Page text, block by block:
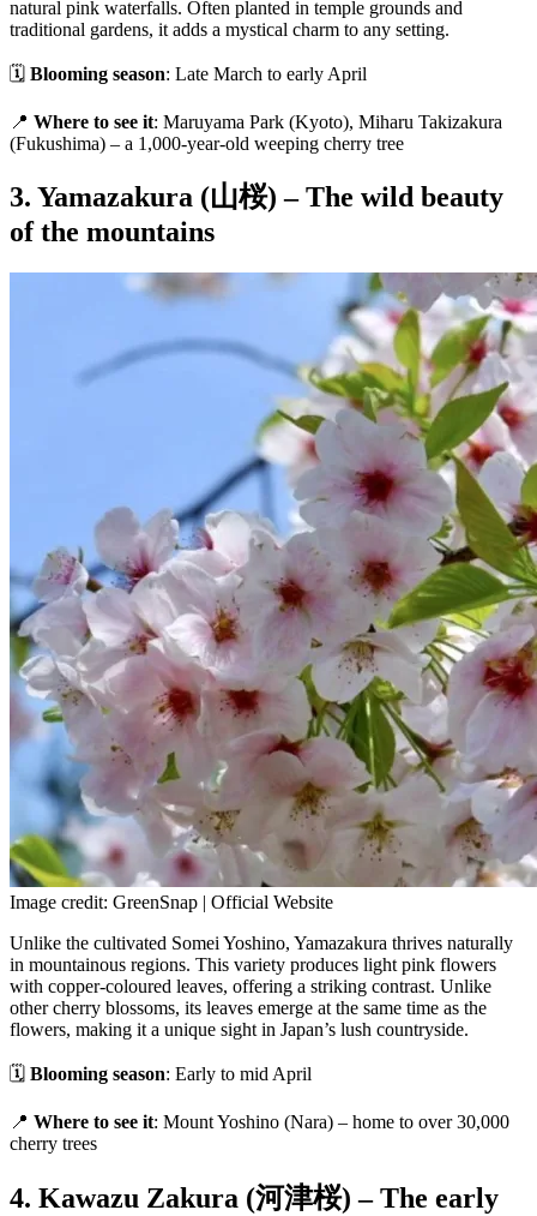
natural pink waterfalls. Often planted in temple grounds and
traditional gardens, it adds a mystical charm to any setting.
🗓 Blooming season: Late March to early April
📍 Where to see it: Maruyama Park (Kyoto), Miharu Takizakura
(Fukushima) – a 1,000-year-old weeping cherry tree
3. Yamazakura (山桜) – The wild beauty
of the mountains
Image credit: GreenSnap | Official Website
Unlike the cultivated Somei Yoshino, Yamazakura thrives naturally
in mountainous regions. This variety produces light pink flowers
with copper-coloured leaves, offering a striking contrast. Unlike
other cherry blossoms, its leaves emerge at the same time as the
flowers, making it a unique sight in Japan’s lush countryside.
🗓 Blooming season: Early to mid April
📍 Where to see it: Mount Yoshino (Nara) – home to over 30,000
cherry trees
4. Kawazu Zakura (河津桜) – The early